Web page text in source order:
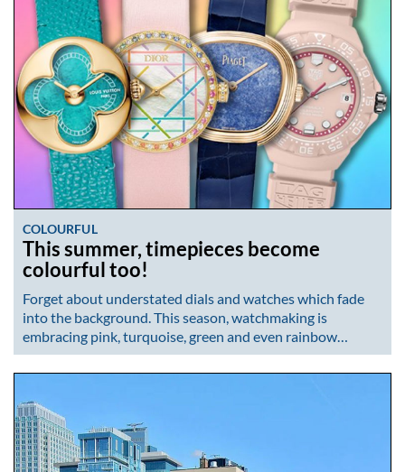
COLOURFUL
This summer, timepieces become
colourful too!
Forget about understated dials and watches which fade
into the background. This season, watchmaking is
embracing pink, turquoise, green and even rainbow…